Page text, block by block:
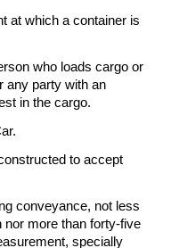
at which a container is
who loads cargo or
any party with an
in the cargo.
to accept
conveyance, not less
nor more than forty-five
specially